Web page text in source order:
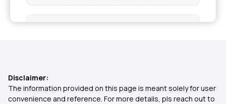
Claim Tax Deductions on Premium
Co-pay in Health Insurance
Disclaimer:
The information provided on this page is meant solely for user
convenience and reference. For more details, pls reach out to